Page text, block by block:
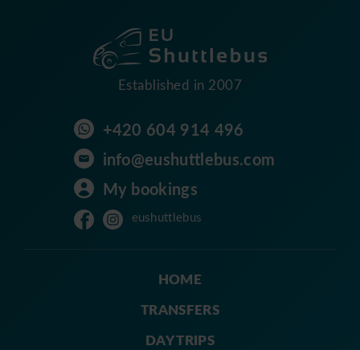
Established in 2007
+420 604 914 496
info@eushuttlebus.com
My bookings
eushuttlebus
HOME
TRANSFERS
DAY TRIPS